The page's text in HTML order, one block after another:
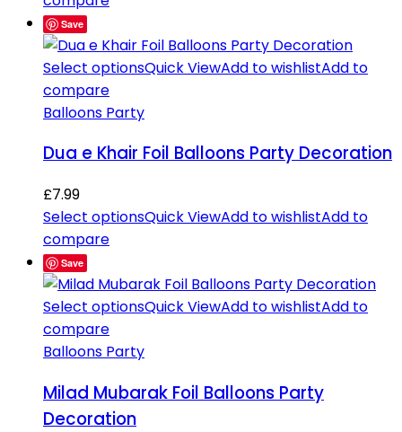
Save
Select optionsQuick ViewAdd to wishlistAdd to
compare
Balloons Party
Dua e Khair Foil Balloons Party Decoration
£7.99
Select optionsQuick ViewAdd to wishlistAdd to
compare
Save
Select optionsQuick ViewAdd to wishlistAdd to
compare
Balloons Party
Milad Mubarak Foil Balloons Party
Decoration